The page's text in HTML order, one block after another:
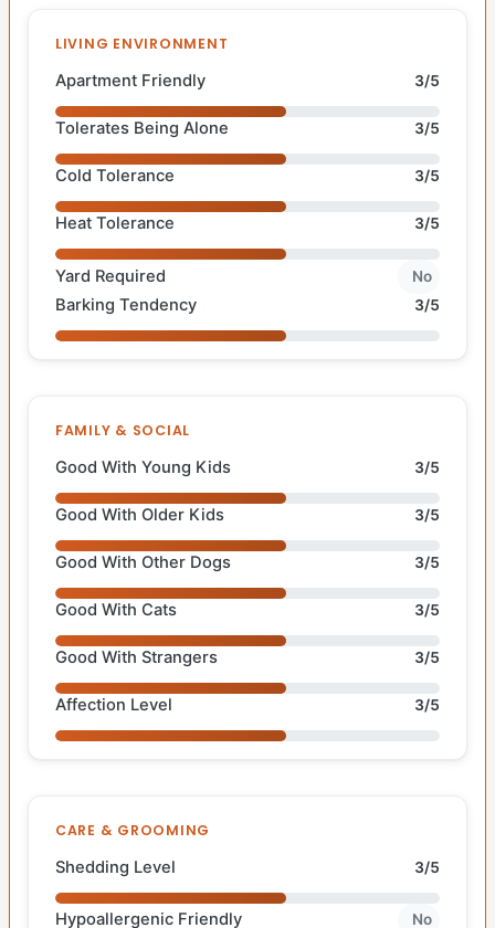
LIVING ENVIRONMENT
Apartment Friendly 3/5
Tolerates Being Alone 3/5
Cold Tolerance 3/5
Heat Tolerance 3/5
Yard Required No
Barking Tendency 3/5
FAMILY & SOCIAL
Good With Young Kids 3/5
Good With Older Kids 3/5
Good With Other Dogs 3/5
Good With Cats 3/5
Good With Strangers 3/5
Affection Level 3/5
CARE & GROOMING
Shedding Level 3/5
Hypoallergenic Friendly No